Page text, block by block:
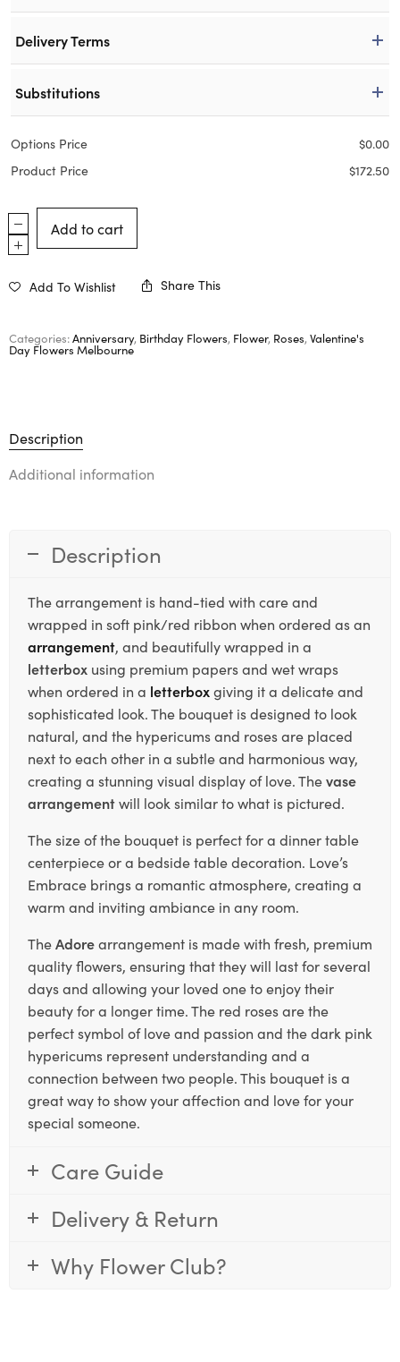
Delivery Terms
Substitutions
Options Price $0.00
Product Price
$172.50
Add to cart
Add To Wishlist Share This
Categories:Anniversary, Birthday Flowers, Flower, Roses, Valentine's
Day Flowers Melbourne
Description
Additional information
Description
The arrangement is hand-tied with care and
wrapped in soft pink/red ribbon when ordered as an
arrangement, and beautifully wrapped in a
letterbox using premium papers and wet wraps
when ordered in a letterboxgiving it a delicate and
sophisticated look. The bouquet is designed to look
natural, and the hypericums and roses are placed
next to each other in a subtle and harmonious way,
creating a stunning visual display of love. Thevase
arrangementwill look similar to what is pictured.
The size of the bouquet is perfect for a dinner table
centerpiece or a bedside table decoration. Love’s
Embrace brings a romantic atmosphere, creating a
warm and inviting ambiance in any room.
TheAdorearrangement is made with fresh, premium
quality flowers, ensuring that they will last for several
days and allowing your loved one to enjoy their
beauty for a longer time. The red roses are the
perfect symbol of love and passion and the dark pink
hypericums represent understanding and a
connection between two people. This bouquet is a
great way to show your affection and love for your
special someone.
Care Guide
Delivery & Return
Why Flower Club?